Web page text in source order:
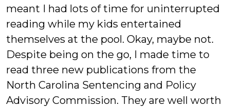
meant I had lots of time for uninterrupted
reading while my kids entertained
themselves at the pool. Okay, maybe not.
Despite being on the go, I made time to
read three new publications from the
North Carolina Sentencing and Policy
Advisory Commission. They are well worth